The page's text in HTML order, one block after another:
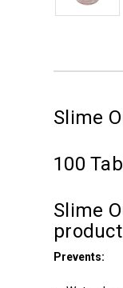
Slime
100
Slime
Prevents: